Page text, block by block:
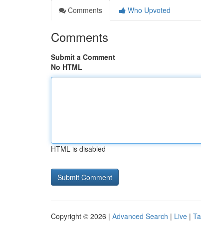
Comments
Who Upvoted
Comments
Submit a Comment
No HTML
HTML is disabled
Copyright © 2026 | Advanced Search | Live |